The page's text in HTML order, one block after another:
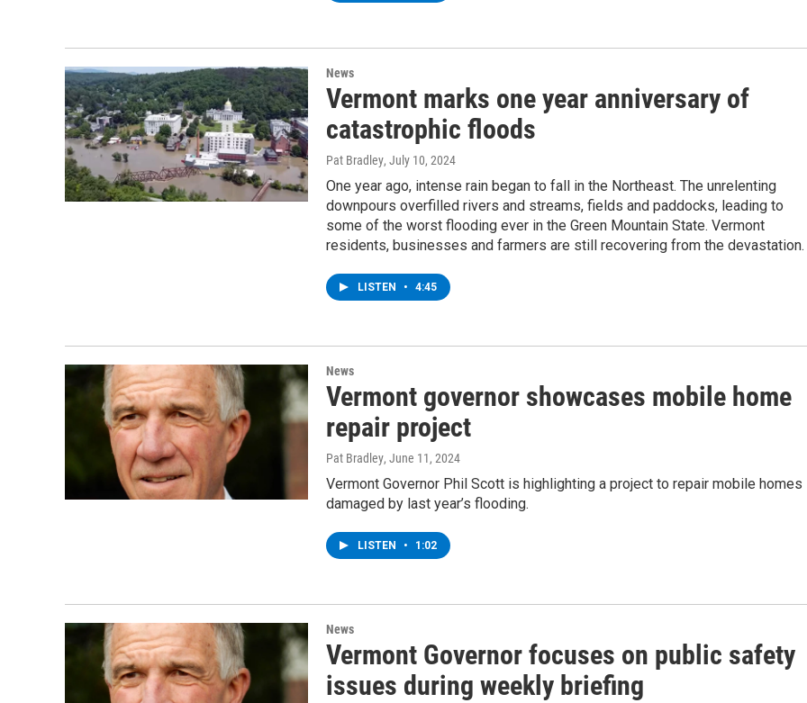
News
Vermont marks one year anniversary of
catastrophic floods
Pat Bradley, July 10, 2024
One year ago, intense rain began to fall in the Northeast. The unrelenting
downpours overfilled rivers and streams, fields and paddocks, leading to
some of the worst flooding ever in the Green Mountain State. Vermont
residents, businesses and farmers are still recovering from the devastation.
LISTEN • 4:45
News
Vermont governor showcases mobile home
repair project
Pat Bradley, June 11, 2024
Vermont Governor Phil Scott is highlighting a project to repair mobile homes
damaged by last year’s flooding.
LISTEN • 1:02
News
Vermont Governor focuses on public safety
issues during weekly briefing